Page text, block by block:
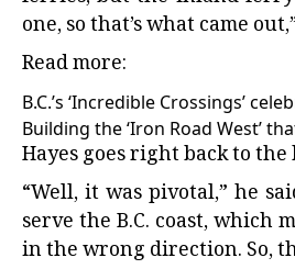
one, so that’s what came
Read more:
B.C.’s ‘Incredible Crossings’
Building the ‘Iron Road West’
Hayes goes right back to
“Well, it was pivotal,” he
serve the B.C. coast,
in the wrong direction. So,